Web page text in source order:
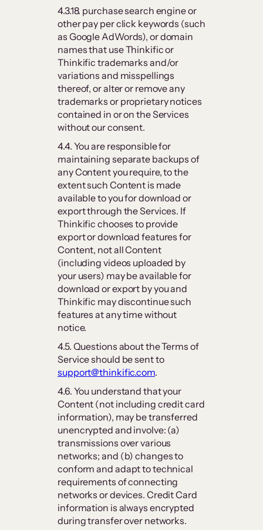
4.3.18. purchase search engine or
other pay per click keywords (such
as Google AdWords), or domain
names that use Thinkific or
Thinkific trademarks and/or
variations and misspellings
thereof, or alter or remove any
trademarks or proprietary notices
contained in or on the Services
without our consent.
4.4. You are responsible for
maintaining separate backups of
any Content you require, to the
extent such Content is made
available to you for download or
export through the Services. If
Thinkific chooses to provide
export or download features for
Content, not all Content
(including videos uploaded by
your users) may be available for
download or export by you and
Thinkific may discontinue such
features at any time without
notice.
4.5. Questions about the Terms of
Service should be sent to
support@thinkific.com.
4.6. You understand that your
Content (not including credit card
information), may be transferred
unencrypted and involve: (a)
transmissions over various
networks; and (b) changes to
conform and adapt to technical
requirements of connecting
networks or devices. Credit Card
information is always encrypted
during transfer over networks.